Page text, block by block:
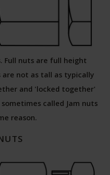
Full nuts are full height
are not as tall as typically
and 'locked together'
called Jam nuts
reason.